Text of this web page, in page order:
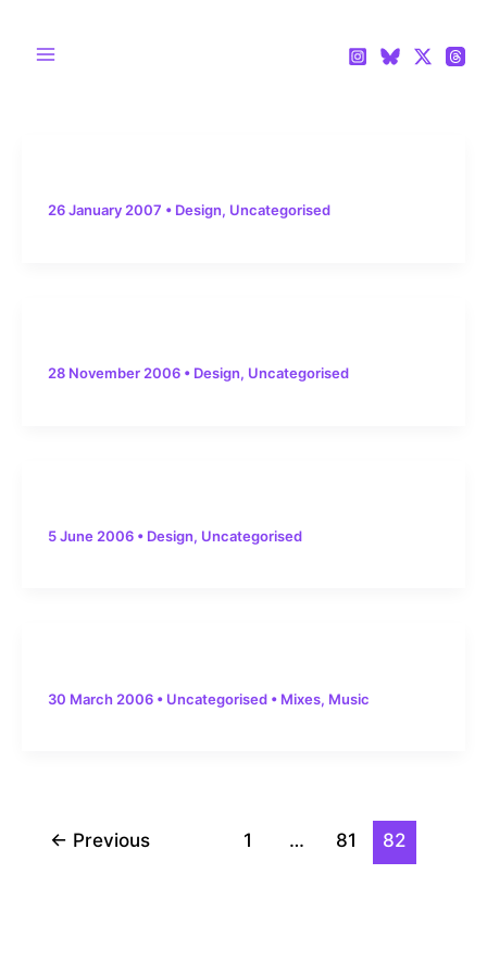
26 January 2007 • Design, Uncategorised
28 November 2006 • Design, Uncategorised
5 June 2006 • Design, Uncategorised
30 March 2006 • Uncategorised • Mixes, Music
Post← Previous 1 … 81 82